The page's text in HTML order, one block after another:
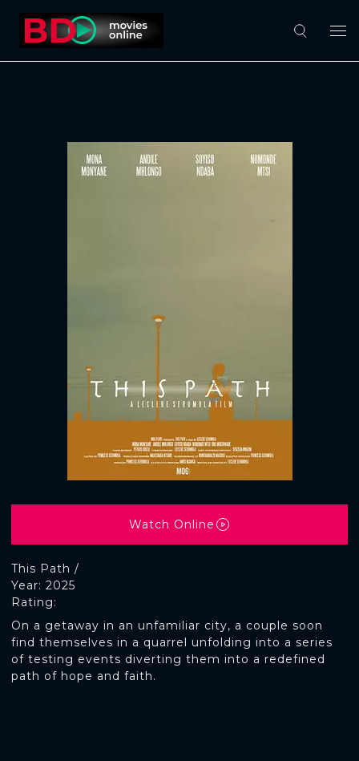
This Path /
Rating:
Year: 2025
On a getaway in an unfamiliar city, a couple soon
find themselves in a quarrel unfolding into a series
of testing events diverting them into a redefined
path of hope and faith.
Watch Online